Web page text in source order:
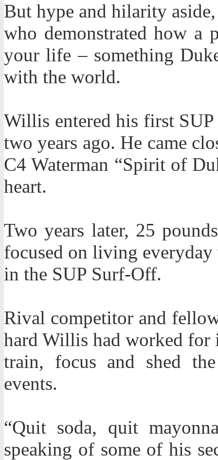
But hype and hilarity
who demonstrated how a
your life – something
with the world.
Willis entered his first SUP
two years ago. He came
C4 Waterman “Spirit of
heart.
Two years later, 25
focused on living
in the SUP Surf-Off.
Rival competitor and
hard Willis had worked for
train, focus and shed
events.
“Quit soda, quit
speaking of some of his